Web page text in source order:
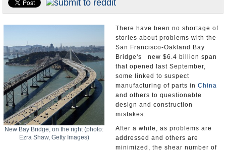
Appointments and Resignations
Unusual News
New Bay Bridge, on the right (photo:
Ezra Shaw, Getty Images)
There have been no shortage of
stories about problems with the
San Francisco-Oakland Bay
Bridge's new $6.4 billion span
that opened last September,
some linked to suspect
manufacturing of parts in China
and others to questionable
design and construction
mistakes.
After a while, as problems are
addressed and others are
minimized, the shear number of